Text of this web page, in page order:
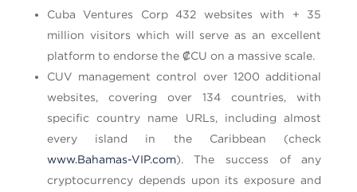
Cuba Ventures Corp 432 websites with + 35
million visitors which will serve as an excellent
platform to endorse the ₡CU on a massive scale.
CUV management control over 1200 additional
websites, covering over 134 countries, with
specific country name URLs, including almost
every island in the Caribbean (check
www.Bahamas-VIP.com). The success of any
cryptocurrency depends upon its exposure and